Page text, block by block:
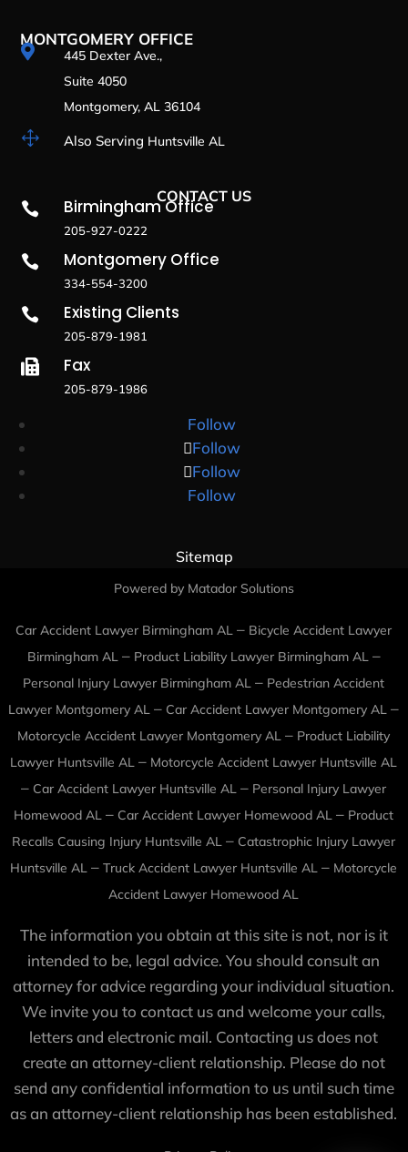
MONTGOMERY OFFICE

445 Dexter Ave.,
Suite 4050
Montgomery, AL 36104
1 Also Serving Huntsville AL
CONTACT US
 Birmingham Office
205-927-0222
 Montgomery Office
334-554-3200
 Existing Clients
205-879-1981
 Fax
205-879-1986
Follow
Follow
Follow
Follow
Sitemap
Powered by Matador Solutions
Car Accident Lawyer Birmingham AL – Bicycle Accident Lawyer
Birmingham AL – Product Liability Lawyer Birmingham AL –
Personal Injury Lawyer Birmingham AL – Pedestrian Accident
Lawyer Montgomery AL – Car Accident Lawyer Montgomery AL –
Motorcycle Accident Lawyer Montgomery AL – Product Liability
Lawyer Huntsville AL – Motorcycle Accident Lawyer Huntsville AL
– Car Accident Lawyer Huntsville AL – Personal Injury Lawyer
Homewood AL – Car Accident Lawyer Homewood AL – Product
Recalls Causing Injury Huntsville AL – Catastrophic Injury Lawyer
Huntsville AL –Truck Accident Lawyer Huntsville AL – Motorcycle
Accident Lawyer Homewood AL
The information you obtain at this site is not, nor is it
intended to be, legal advice. You should consult an
attorney for advice regarding your individual situation.
We invite you to contact us and welcome your calls,
letters and electronic mail. Contacting us does not
create an attorney-client relationship. Please do not
send any confidential information to us until such time
as an attorney-client relationship has been established.